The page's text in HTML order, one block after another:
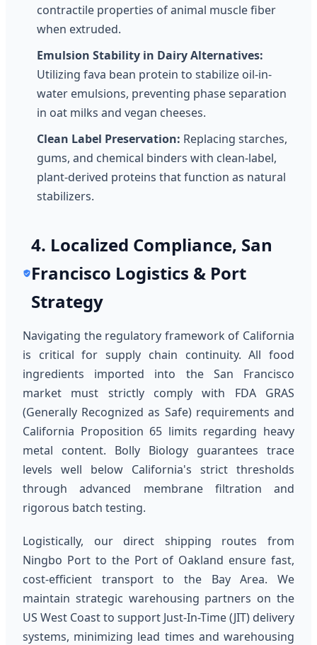
contractile properties of animal muscle fiber
when extruded.
Emulsion Stability in Dairy Alternatives:
Utilizing fava bean protein to stabilize oil-in-
water emulsions, preventing phase separation
in oat milks and vegan cheeses.
Clean Label Preservation: Replacing starches,
gums, and chemical binders with clean-label,
plant-derived proteins that function as natural
stabilizers.
4. Localized Compliance, San
Francisco Logistics & Port
Strategy
Navigating the regulatory framework of California
is critical for supply chain continuity. All food
ingredients imported into the San Francisco
market must strictly comply with FDA GRAS
(Generally Recognized as Safe) requirements and
California Proposition 65 limits regarding heavy
metal content. Bolly Biology guarantees trace
levels well below California's strict thresholds
through advanced membrane filtration and
rigorous batch testing.
Logistically, our direct shipping routes from
Ningbo Port to the Port of Oakland ensure fast,
cost-efficient transport to the Bay Area. We
maintain strategic warehousing partners on the
US West Coast to support Just-In-Time (JIT) delivery
systems, minimizing lead times and warehousing